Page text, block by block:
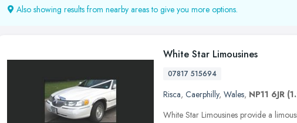
Also showing results from nearby areas to give you more options.
White Star Limousines
07817 515694
Risca, Caerphilly, Wales, NP11 6JR
White Star Limousines provide a